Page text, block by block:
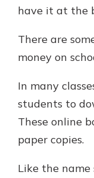
have it at the
There are
money on
In many
students to
These online
paper copies.
Like the